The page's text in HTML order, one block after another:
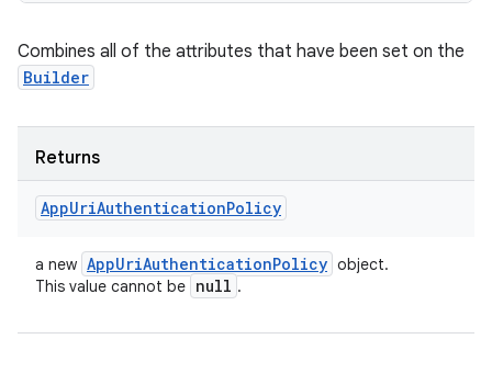
Combines all of the attributes that have been set on the
Builder
Returns
AppUriAuthenticationPolicy
a new AppUriAuthenticationPolicy object.
This value cannot be null .